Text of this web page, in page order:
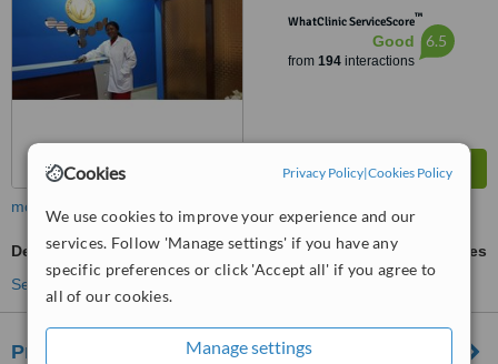
Cookies Privacy Policy|Cookies Policy
We use cookies to improve your experience and our
services. Follow 'Manage settings' if you have any
specific preferences or click 'Accept all' if you agree to
all of our cookies.
Manage settings
WhatClinic ServiceScore™
Good
from 194interactions
6.5
more
Dentures
ask us for prices
See more treatments
Pro-Denticare